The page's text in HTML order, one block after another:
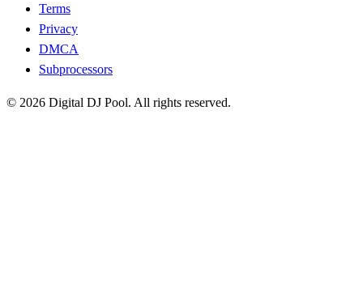
Terms
Privacy
DMCA
Subprocessors
© 2026 Digital DJ Pool. All rights reserved.